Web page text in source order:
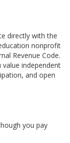
directly with the
nonprofit
Revenue Code.
independent
and open
you pay